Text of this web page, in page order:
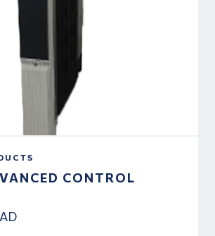
CONTROL